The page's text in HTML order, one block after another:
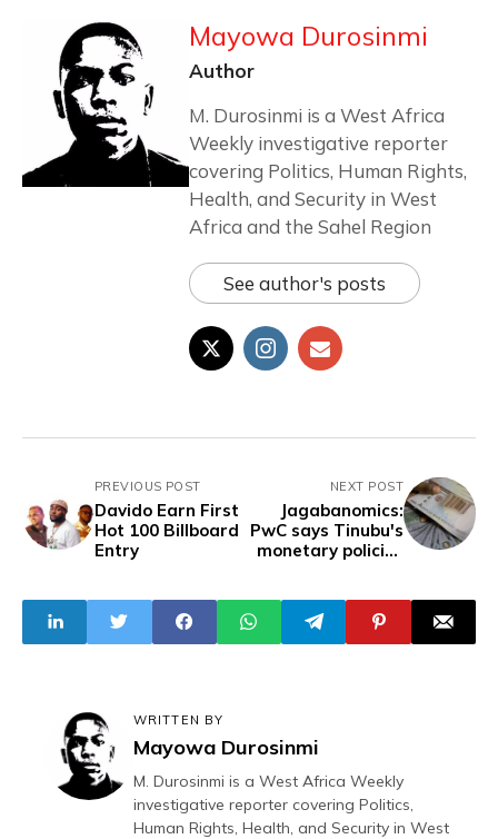
Mayowa Durosinmi
Author
M. Durosinmi is a West Africa
Weekly investigative reporter
covering Politics, Human Rights,
Health, and Security in West
Africa and the Sahel Region
See author's posts
PREVIOUS POST
Davido Earn First
Hot 100 Billboard
Entry
NEXT POST
Jagabanomics:
PwC says Tinubu's
monetary policies
WRITTEN BY
Mayowa Durosinmi
M. Durosinmi is a West Africa Weekly
investigative reporter covering Politics,
Human Rights, Health, and Security in West